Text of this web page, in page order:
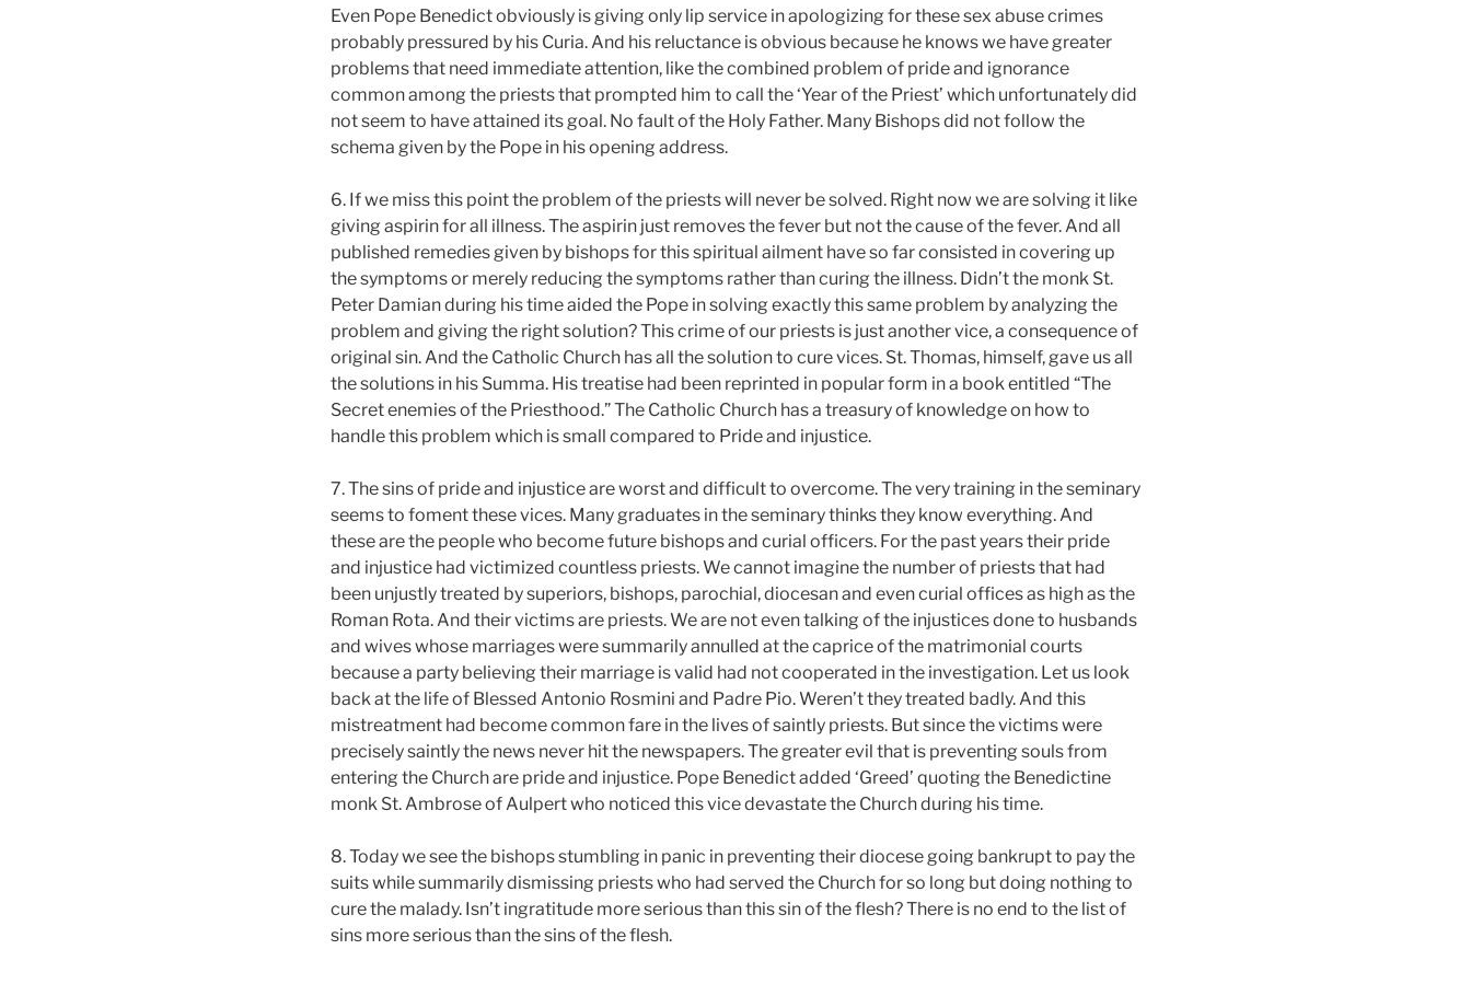
Even Pope Benedict obviously is giving only lip service in apologizing for these sex abuse crimes
probably pressured by his Curia. And his reluctance is obvious because he knows we have greater
problems that need immediate attention, like the combined problem of pride and ignorance
common among the priests that prompted him to call the ‘Year of the Priest’ which unfortunately did
not seem to have attained its goal. No fault of the Holy Father. Many Bishops did not follow the
schema given by the Pope in his opening address.
6. If we miss this point the problem of the priests will never be solved. Right now we are solving it like
giving aspirin for all illness. The aspirin just removes the fever but not the cause of the fever. And all
published remedies given by bishops for this spiritual ailment have so far consisted in covering up
the symptoms or merely reducing the symptoms rather than curing the illness. Didn’t the monk St.
Peter Damian during his time aided the Pope in solving exactly this same problem by analyzing the
problem and giving the right solution? This crime of our priests is just another vice, a consequence of
original sin. And the Catholic Church has all the solution to cure vices. St. Thomas, himself, gave us all
the solutions in his Summa. His treatise had been reprinted in popular form in a book entitled “The
Secret enemies of the Priesthood.” The Catholic Church has a treasury of knowledge on how to
handle this problem which is small compared to Pride and injustice.
7. The sins of pride and injustice are worst and difficult to overcome. The very training in the seminary
seems to foment these vices. Many graduates in the seminary thinks they know everything. And
these are the people who become future bishops and curial officers. For the past years their pride
and injustice had victimized countless priests. We cannot imagine the number of priests that had
been unjustly treated by superiors, bishops, parochial, diocesan and even curial offices as high as the
Roman Rota. And their victims are priests. We are not even talking of the injustices done to husbands
and wives whose marriages were summarily annulled at the caprice of the matrimonial courts
because a party believing their marriage is valid had not cooperated in the investigation. Let us look
back at the life of Blessed Antonio Rosmini and Padre Pio. Weren’t they treated badly. And this
mistreatment had become common fare in the lives of saintly priests. But since the victims were
precisely saintly the news never hit the newspapers. The greater evil that is preventing souls from
entering the Church are pride and injustice. Pope Benedict added ‘Greed’ quoting the Benedictine
monk St. Ambrose of Aulpert who noticed this vice devastate the Church during his time.
8. Today we see the bishops stumbling in panic in preventing their diocese going bankrupt to pay the
suits while summarily dismissing priests who had served the Church for so long but doing nothing to
cure the malady. Isn’t ingratitude more serious than this sin of the flesh? There is no end to the list of
sins more serious than the sins of the flesh.